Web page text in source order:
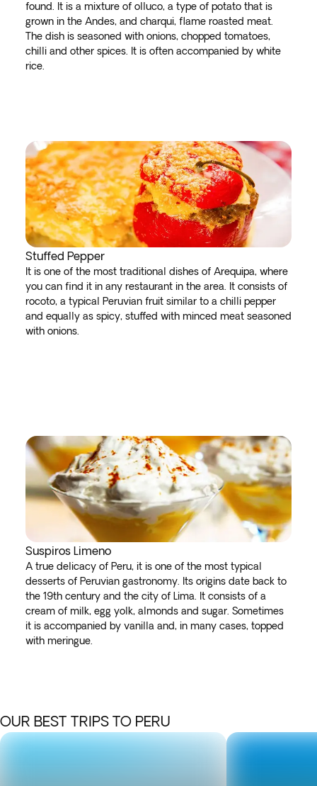
found. It is a mixture of olluco, a type of potato that is
grown in the Andes, and charqui, flame roasted meat.
The dish is seasoned with onions, chopped tomatoes,
chilli and other spices. It is often accompanied by white
rice.
Stuffed Pepper
It is one of the most traditional dishes of Arequipa, where
you can find it in any restaurant in the area. It consists of
rocoto, a typical Peruvian fruit similar to a chilli pepper
and equally as spicy, stuffed with minced meat seasoned
with onions.
Suspiros Limeno
A true delicacy of Peru, it is one of the most typical
desserts of Peruvian gastronomy. Its origins date back to
the 19th century and the city of Lima. It consists of a
cream of milk, egg yolk, almonds and sugar. Sometimes
it is accompanied by vanilla and, in many cases, topped
with meringue.
OUR BEST TRIPS TO PERU